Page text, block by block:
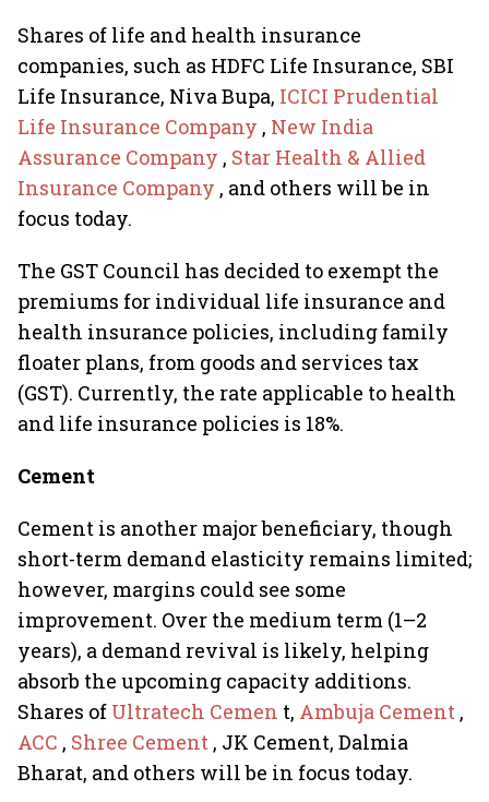
Shares of life and health insurance
companies, such as HDFC Life Insurance, SBI
Life Insurance, Niva Bupa, ICICI Prudential
Life Insurance Company , New India
Assurance Company , Star Health & Allied
Insurance Company , and others will be in
focus today.
The GST Council has decided to exempt the
premiums for individual life insurance and
health insurance policies, including family
floater plans, from goods and services tax
(GST). Currently, the rate applicable to health
and life insurance policies is 18%.
Cement
Cement is another major beneficiary, though
short-term demand elasticity remains limited;
however, margins could see some
improvement. Over the medium term (1–2
years), a demand revival is likely, helping
absorb the upcoming capacity additions.
Shares of Ultratech Cemen t, Ambuja Cement ,
ACC , Shree Cement , JK Cement, Dalmia
Bharat, and others will be in focus today.